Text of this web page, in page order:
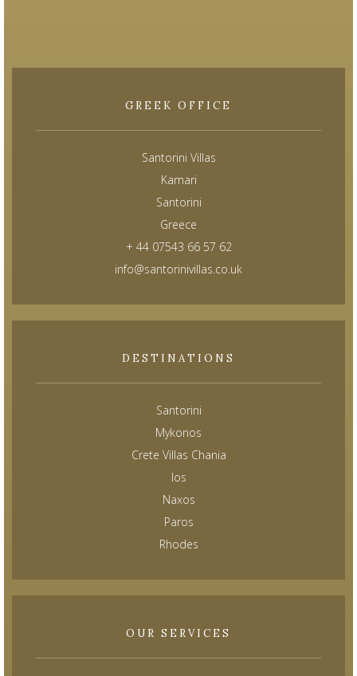
GREEK OFFICE
Santorini Villas
Kamari
Santorini
Greece
+ 44 07543 66 57 62
info@santorinivillas.co.uk
DESTINATIONS
Santorini
Mykonos
Crete Villas Chania
Ios
Naxos
Paros
Rhodes
OUR SERVICES